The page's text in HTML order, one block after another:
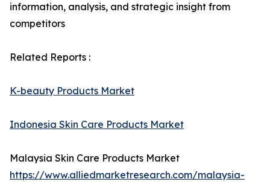
information, analysis, and strategic insight from
competitors
Related Reports :
K-beauty Products Market
Indonesia Skin Care Products Market
Malaysia Skin Care Products Market
https://www.alliedmarketresearch.com/malaysia-